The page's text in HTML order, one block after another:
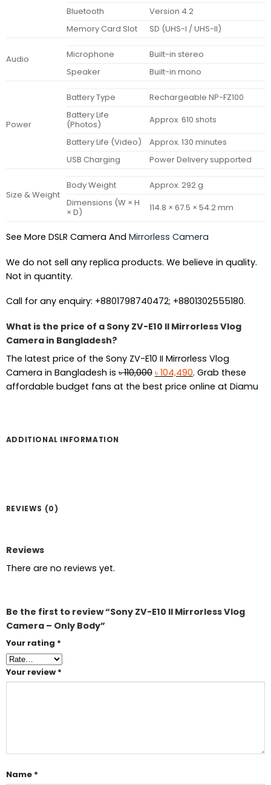
Bluetooth
Version 4.2
Memory Card Slot
SD (UHS-I / UHS-II)
Audio Microphone
Built-in stereo
Speaker
Built-in mono
Power
Battery Type
Rechargeable NP-FZ100
Battery Life
(Photos)
Approx. 610 shots
Battery Life (Video)
Approx. 130 minutes
USB Charging
Power Delivery supported
Size & Weight
Body Weight
Approx. 292 g
Dimensions (W × H
× D)
114.8 × 67.5 × 54.2 mm
See More DSLR Camera And Mirrorless Camera
We do not sell any replica products. We believe in quality.
Not in quantity.
Call for any enquiry: +8801798740472; +8801302555180.
What is the price of a Sony ZV-E10 II Mirrorless Vlog
Camera in Bangladesh?
The latest price of the Sony ZV-E10 II Mirrorless Vlog
Camera in Bangladesh is৳110,000 Original
price
৳ 104,490Current
price
. Grab these
affordable budget fans at the best price online at Diamu
ADDITIONAL INFORMATION
REVIEWS (0)
Reviews
There are no reviews yet.
Be the first to review “Sony ZV-E10 II Mirrorless Vlog
Camera – Only Body”
Your rating *
Your review *
Name *